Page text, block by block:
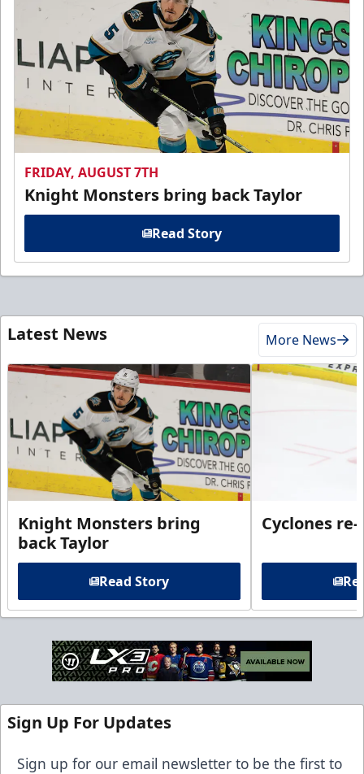
FRIDAY, AUGUST 7TH
Knight Monsters bring back Taylor
Read Story
Latest News More News
Knight Monsters bring
back Taylor
Read Story
Cyclones
Sign Up For Updates
Sign up for our email newsletter to be the first to